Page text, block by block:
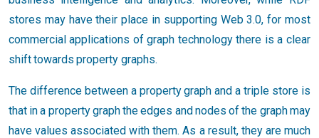
stores may have their place in supporting Web 3.0, for most
commercial applications of graph technology there is a clear
shift towards property graphs.
The difference between a property graph and a triple store is
that in a property graph the edges and nodes of the graph may
have values associated with them. As a result, they are much